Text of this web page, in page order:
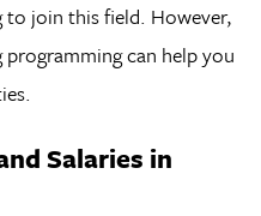
to join this field. However,
can help you
Salaries in